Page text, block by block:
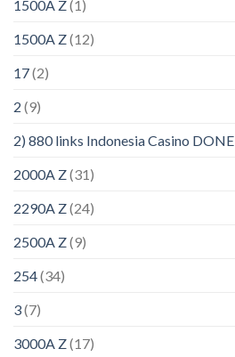
1500A Z(1)
1500A Z(12)
17(2)
2 (9)
2) 880 links Indonesia Casino DONE
2000A Z(31)
2290A Z(24)
2500A Z(9)
254(34)
3(7)
3000A Z(17)